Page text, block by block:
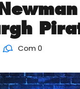
Com 0